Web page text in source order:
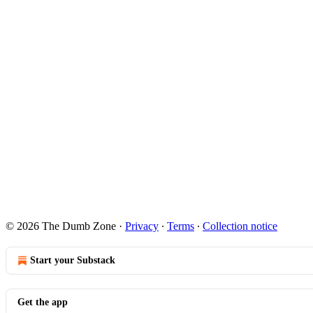
© 2026 The Dumb Zone · Privacy ∙ Terms ∙ Collection notice
Start your Substack
Get the app